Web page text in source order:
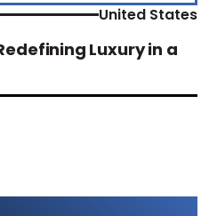
United States
Luxury in a